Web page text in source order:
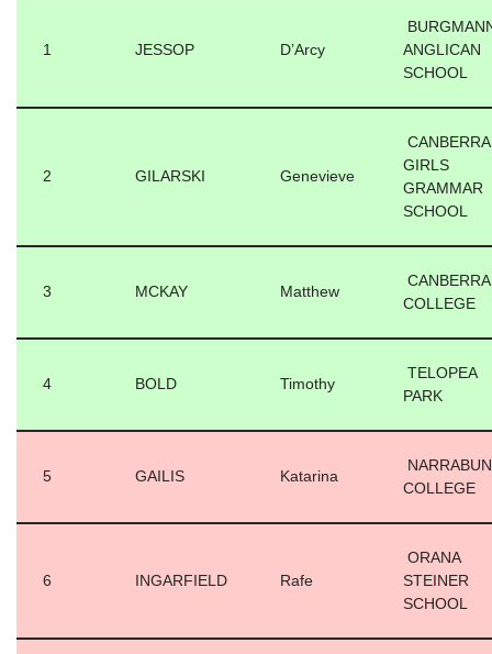
1 JESSOP D’Arcy
ANGLICAN
SCHOOL
2 GILARSKI Genevieve
CANBERRA
GIRLS
GRAMMAR
SCHOOL
3 MCKAY Matthew
CANBERRA
COLLEGE
4 BOLD Timothy
TELOPEA
PARK
5 GAILIS Katarina
COLLEGE
6 INGARFIELD Rafe
ORANA
STEINER
SCHOOL